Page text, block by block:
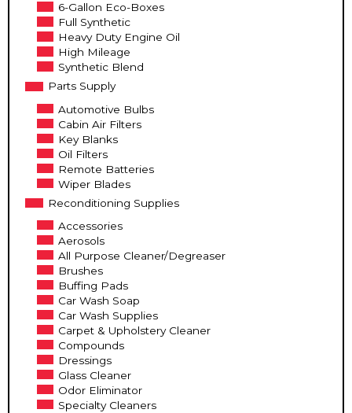
6-Gallon Eco-Boxes
Full Synthetic
Heavy Duty Engine Oil
High Mileage
Synthetic Blend
Parts Supply
Automotive Bulbs
Cabin Air Filters
Key Blanks
Oil Filters
Remote Batteries
Wiper Blades
Reconditioning Supplies
Accessories
Aerosols
All Purpose Cleaner/Degreaser
Brushes
Buffing Pads
Car Wash Soap
Car Wash Supplies
Carpet & Upholstery Cleaner
Compounds
Dressings
Glass Cleaner
Odor Eliminator
Specialty Cleaners